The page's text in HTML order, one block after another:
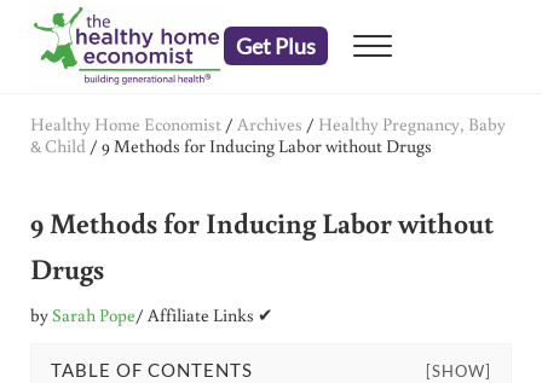
Skip to main content
Skip to header right navigation
Skip to after header navigation
Skip to site footer
Get Plus Menu
Healthy Home Economist / Archives / Healthy Pregnancy, Baby
& Child / 9 Methods for Inducing Labor without Drugs
9 Methods for Inducing Labor without
Drugs
bySarah Pope/ Affiliate Links ✔
TABLE OF CONTENTS [SHOW]